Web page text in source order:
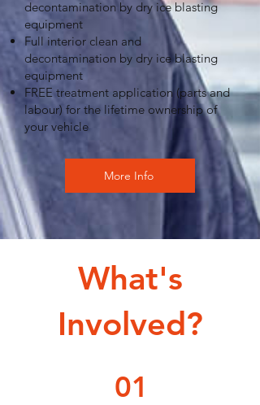
decontamination by dry ice blasting
equipment
Full interior clean and
decontamination by dry ice blasting
equipment
FREE treatment application (parts and
labour) for the lifetime ownership of
your vehicle
More Info
What's
Involved?
01